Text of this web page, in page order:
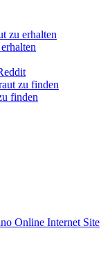
zu erhalten
zu finden
finden
Online Internet Site